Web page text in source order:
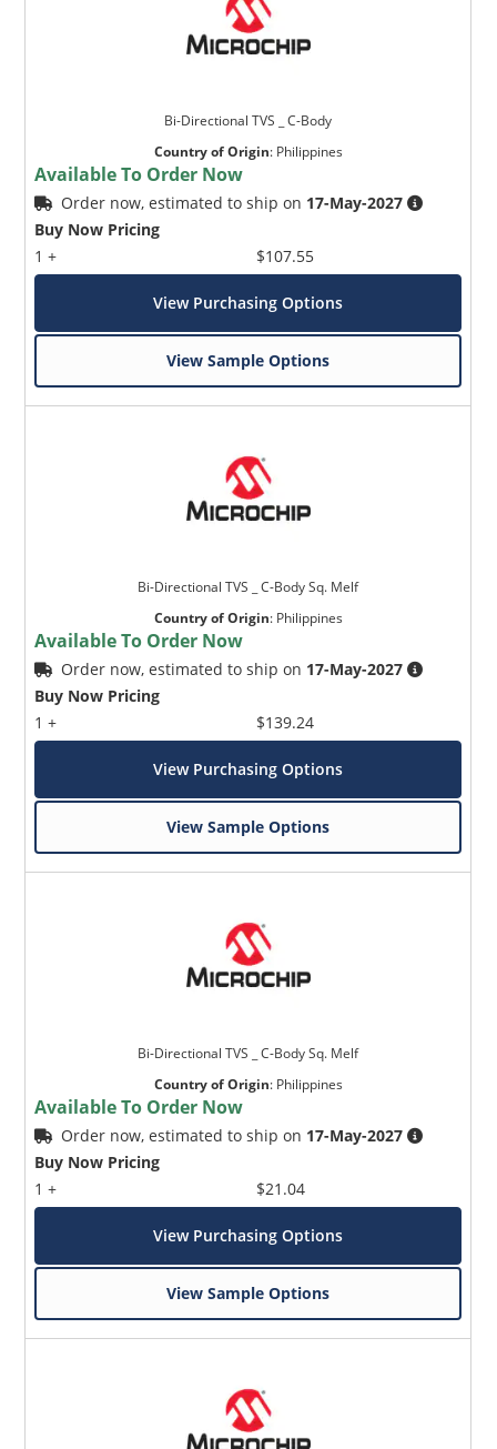
Bi-Directional TVS _ C-Body
Country of Origin: Philippines
Available To Order Now
Order now, estimated to ship on 17-May-2027
Buy Now Pricing
1 +
$107.55
View Purchasing Options
View Sample Options
Bi-Directional TVS _ C-Body Sq. Melf
Country of Origin: Philippines
Available To Order Now
Order now, estimated to ship on 17-May-2027
Buy Now Pricing
1 +
$139.24
View Purchasing Options
View Sample Options
Bi-Directional TVS _ C-Body Sq. Melf
Country of Origin: Philippines
Available To Order Now
Order now, estimated to ship on 17-May-2027
Buy Now Pricing
1 +
$21.04
View Purchasing Options
View Sample Options